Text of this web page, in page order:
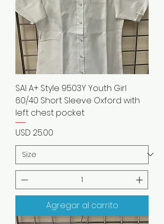
SAI A+ Style 9503Y Youth Girl
60/40 Short Sleeve Oxford with
left chest pocket
Precio
USD 25.00
Agregar al carrito